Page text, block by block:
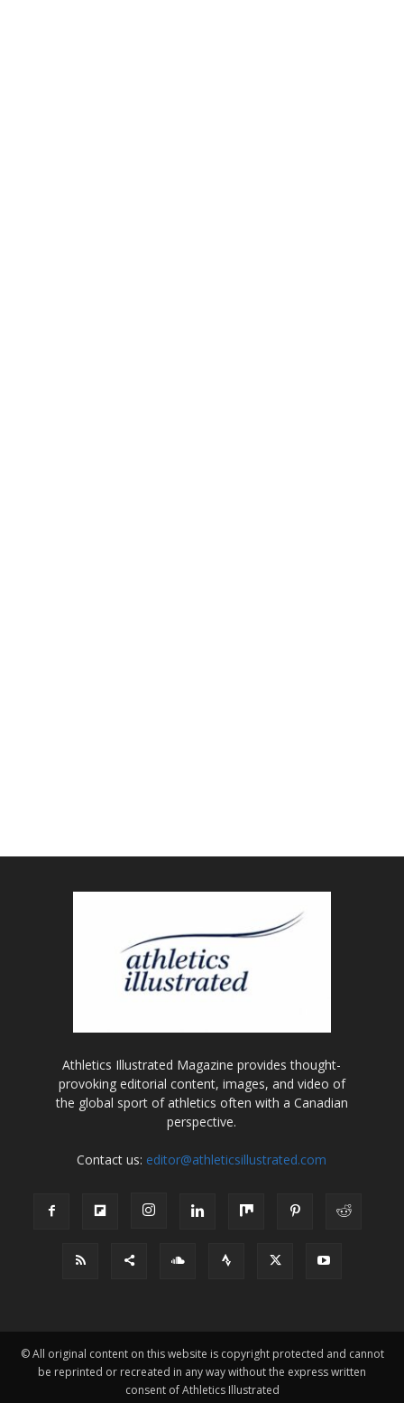
Athletics Illustrated Magazine provides thought-
provoking editorial content, images, and video of
the global sport of athletics often with a Canadian
perspective.
Contact us: editor@athleticsillustrated.com
© All original content on this website is copyright protected and cannot
be reprinted or recreated in any way without the express written
consent of Athletics Illustrated